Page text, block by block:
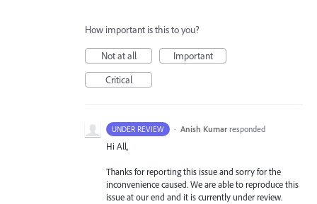
How important is this to you?
Not at all
Important
Critical
UNDER REVIEW · Anish Kumar responded
Hi All,
Thanks for reporting this issue and sorry for the
inconvenience caused. We are able to reproduce this
issue at our end and it is currently under review.